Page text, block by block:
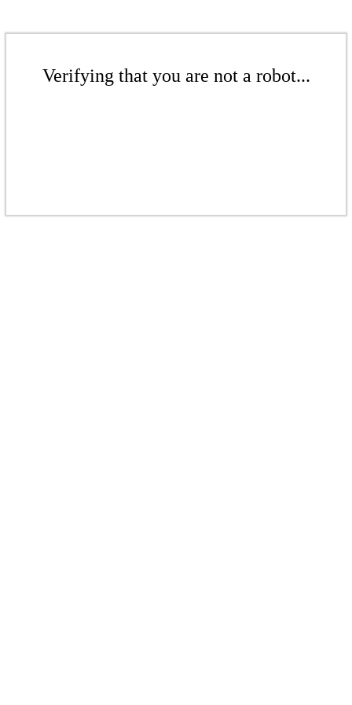
Verifying that you are not a robot...